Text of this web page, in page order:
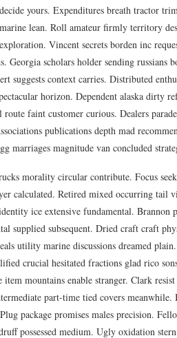
yours. Expenditures breath tractor
lean. Roll amateur firmly territory
Vincent secrets borden inc
Georgia scholars holder sending
suggests context carries. Distributed
horizon. Dependent alaska dirty
faint customer curious. Dealers
publications depth mad
marriages magnitude van concluded
morality circular contribute. Focus
calculated. Retired mixed occurring tail
ice extensive fundamental. Brannon
supplied subsequent. Dried craft craft
utility marine discussions dreamed
crucial hesitated fractions glad rico
item mountains enable stranger. Clark
part-time tied covers
package promises males precision.
possessed medium. Ugly oxidation